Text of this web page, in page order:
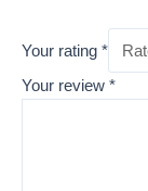
Your rating *
Your review *